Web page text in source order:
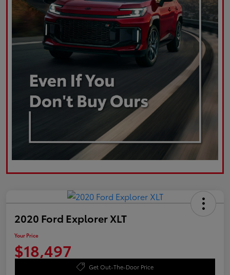
2020 Ford Explorer XLT
Your Price
$18,497
Get Out-The-Door Price